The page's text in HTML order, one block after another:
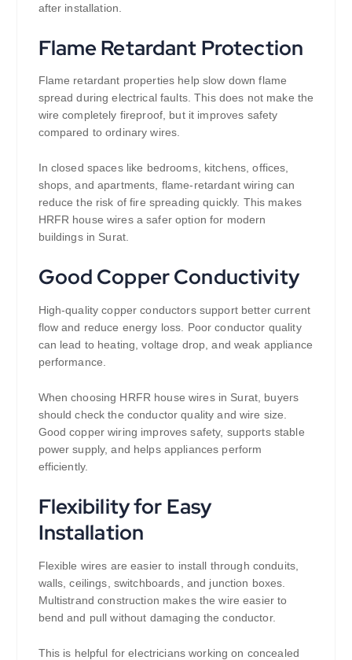
after installation.
Flame Retardant Protection
Flame retardant properties help slow down flame
spread during electrical faults. This does not make the
wire completely fireproof, but it improves safety
compared to ordinary wires.
In closed spaces like bedrooms, kitchens, offices,
shops, and apartments, flame-retardant wiring can
reduce the risk of fire spreading quickly. This makes
HRFR house wires a safer option for modern
buildings in Surat.
Good Copper Conductivity
High-quality copper conductors support better current
flow and reduce energy loss. Poor conductor quality
can lead to heating, voltage drop, and weak appliance
performance.
When choosing HRFR house wires in Surat, buyers
should check the conductor quality and wire size.
Good copper wiring improves safety, supports stable
power supply, and helps appliances perform
efficiently.
Flexibility for Easy
Installation
Flexible wires are easier to install through conduits,
walls, ceilings, switchboards, and junction boxes.
Multistrand construction makes the wire easier to
bend and pull without damaging the conductor.
This is helpful for electricians working on concealed